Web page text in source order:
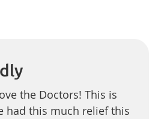
the Doctors! This is
had this much relief this